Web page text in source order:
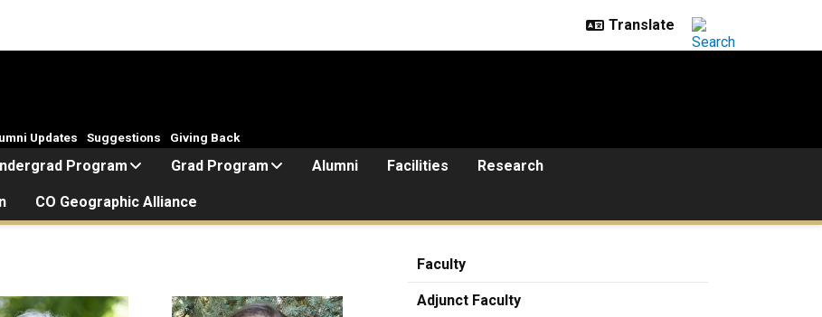
Program Grad Program Alumni Facilities Research
CO Geographic Alliance
Updates Suggestions Giving Back
Faculty
Adjunct Faculty